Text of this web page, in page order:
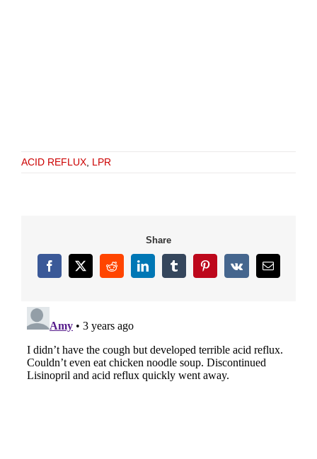
ACID REFLUX, LPR
Share
Facebook
X RedditLinkedInTumblrPinterest
Vk Email